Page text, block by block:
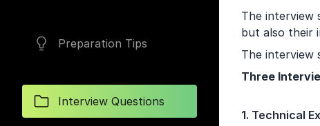
Preparation Tips
Interview Questions
The interview
but also their
The interview
Three
1. Technical